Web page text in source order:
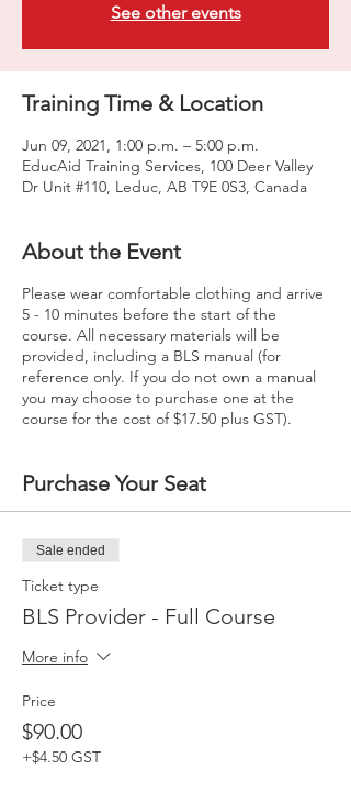
See other events
Training Time & Location
Jun 09, 2021, 1:00 p.m. – 5:00 p.m.
EducAid Training Services, 100 Deer Valley
Dr Unit #110, Leduc, AB T9E 0S3, Canada
About the Event
Please wear comfortable clothing and arrive
5 - 10 minutes before the start of the
course. All necessary materials will be
provided, including a BLS manual (for
reference only. If you do not own a manual
you may choose to purchase one at the
course for the cost of $17.50 plus GST).
Purchase Your Seat
Sale ended
Ticket type
BLS Provider - Full Course
More info
Price
$90.00
+$4.50 GST